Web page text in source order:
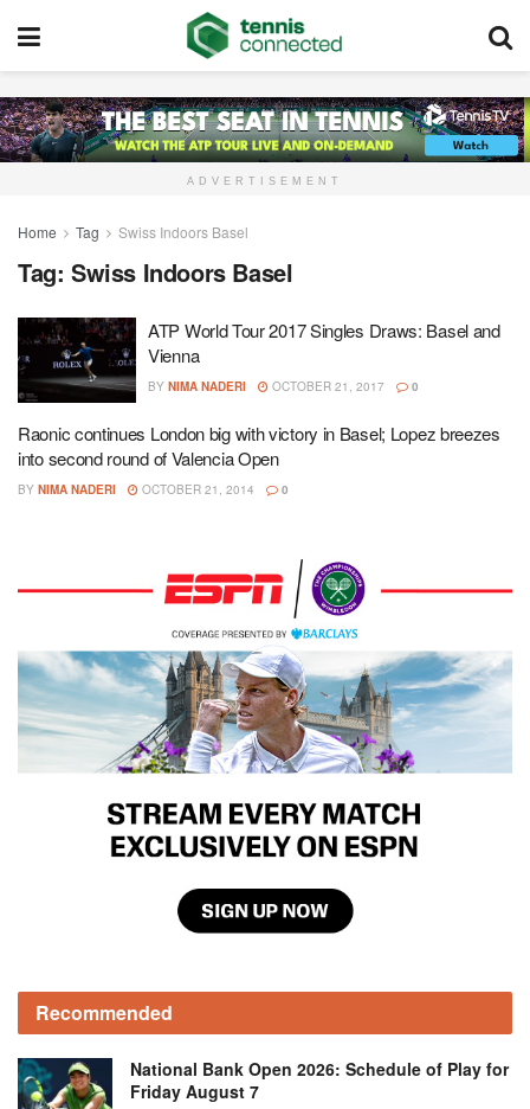
ADVERTISEMENT
Home Tag Swiss Indoors Basel
Tag: Swiss Indoors Basel
ATP World Tour 2017 Singles Draws: Basel and
Vienna
BY NIMA NADERI OCTOBER 21, 2017 0
Raonic continues London big with victory in Basel; Lopez breezes
into second round of Valencia Open
BY NIMA NADERI OCTOBER 21, 2014 0
Recommended
National Bank Open 2026: Schedule of Play for
Friday August 7